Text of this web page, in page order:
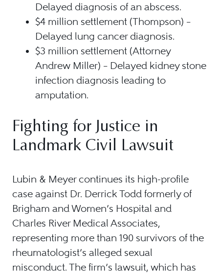
Delayed diagnosis of an abscess.
$4 million settlement (Thompson) –
Delayed lung cancer diagnosis.
$3 million settlement (Attorney
Andrew Miller) – Delayed kidney stone
infection diagnosis leading to
amputation.
Fighting for Justice in
Landmark Civil Lawsuit
Lubin & Meyer continues its high-profile
case against Dr. Derrick Todd formerly of
Brigham and Women’s Hospital and
Charles River Medical Associates,
representing more than 190 survivors of the
rheumatologist’s alleged sexual
misconduct. The firm’s lawsuit, which has